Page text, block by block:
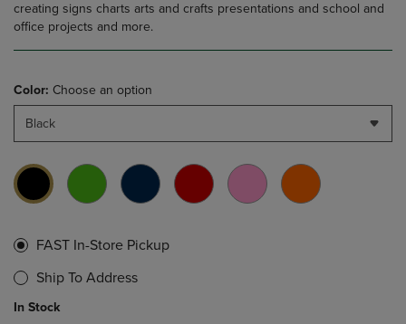
creating signs charts arts and crafts presentations and school and
office projects and more.
Color: Choose an option
Black
FAST In-Store Pickup
Ship To Address
In Stock